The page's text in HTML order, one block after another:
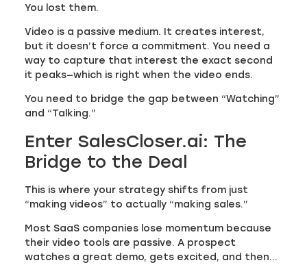
You lost them.
Video is a passive medium. It creates interest,
but it doesn’t force a commitment. You need a
way to capture that interest the exact second
it peaks—which is right when the video ends.
You need to bridge the gap between “Watching”
and “Talking.”
Enter SalesCloser.ai: The
Bridge to the Deal
This is where your strategy shifts from just
“making videos” to actually “making sales.”
Most SaaS companies lose momentum because
their video tools are passive. A prospect
watches a great demo, gets excited, and then…